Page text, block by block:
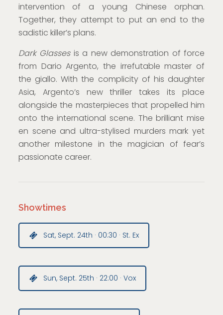
intervention of a young Chinese orphan.
Together, they attempt to put an end to the
sadistic killer’s plans.
Dark Glassesis a new demonstration of force
from Dario Argento, the irrefutable master of
the giallo. With the complicity of his daughter
Asia, Argento’s new thriller takes its place
alongside the masterpieces that propelled him
onto the international scene. The brilliant mise
en scene and ultra-stylised murders mark yet
another milestone in the magician of fear’s
passionate career.
Showtimes
Sat, Sept. 24th · 00:30 · St. Ex
Sun, Sept. 25th · 22:00 · Vox